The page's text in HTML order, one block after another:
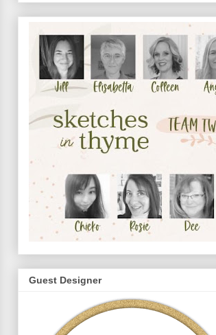
Guest Designer